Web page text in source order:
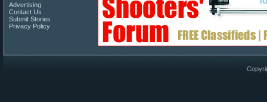
Advertising
Contact Us
Submit Stories
Privacy Policy